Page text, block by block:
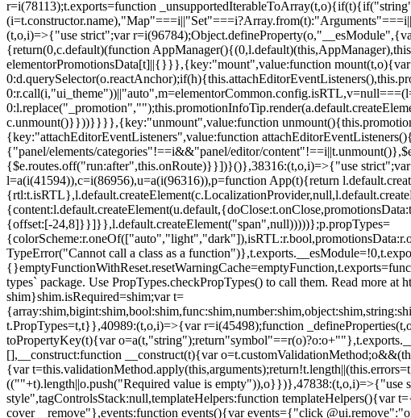
r=i(78113);t.exports=function
(t,o,i)=>{"use strict";var
{return(0,c.default)(function
elementorPromotionsData[t]||{}}},{key:"mount",value:function
c.unmount()}}))}}}},{key:"unmount",value:function
{key:"attachEditorEventListeners",value:function
{"panel/elements/categories"!==i&&"panel/editor/
{$e.routes.off("run:after",this.onRoute)}}])}()},38316:(t,o,i)=>{"use
l=a(i(41594)),c=i(86956),u=a(i(96316)),p=function App(t){return
{offset:[-24,8]}}]}},l.default.createElement("span",null)))))};p.propTypes=
TypeError("Cannot call a class as a
types` package. Use PropTypes.checkPropTypes() to call them. Read more
shim}shim.isRequired=shim;var t=
t.PropTypes=t,t}},40989:(t,o,i)=>{var r=i(45498);function
toPropertyKey(t){var
[],__construct:function __construct(t){var
{var
((""+t).length||o.push("Required value is empty")),o}})},47838:(t,o,i)=>{"use
style",tagControlsStack:null,templateHelpers:function
cover__remove"},events:function events(){var events={"click